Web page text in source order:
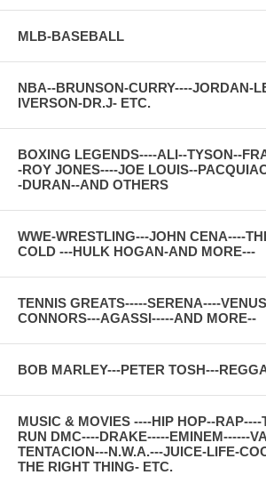
MLB-BASEBALL
NBA--BRUNSON-CURRY----JORDAN-
IVERSON-DR.J- ETC.
BOXING LEGENDS----ALI--TYSON--
-ROY JONES----JOE LOUIS--
-DURAN--AND OTHERS
WWE-WRESTLING---JOHN CENA----
COLD ---HULK HOGAN-AND MORE---
TENNIS GREATS-----SERENA----
CONNORS---AGASSI-----AND MORE--
BOB MARLEY---PETER TOSH---
MUSIC & MOVIES ----HIP HOP--
RUN DMC----DRAKE-----EMINEM------
TENTACION---N.W.A.---JUICE-LIFE-
THE RIGHT THING- ETC.